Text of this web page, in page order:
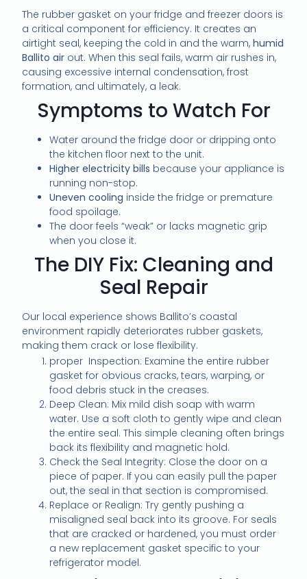
The rubber gasket on your fridge and freezer doors is
a critical component for efficiency. It creates an
airtight seal, keeping the cold in and the warm,humid
Ballito air out. When this seal fails, warm air rushes in,
causing excessive internal condensation, frost
formation, and ultimately, a leak.
Symptoms to Watch For
Water around the fridge door or dripping onto
the kitchen floor next to the unit.
Higher electricity bills because your appliance is
running non-stop.
Uneven cooling inside the fridge or premature
food spoilage.
The door feels “weak” or lacks magnetic grip
when you close it.
The DIY Fix: Cleaning and
Seal Repair
Our local experience shows Ballito’s coastal
environment rapidly deteriorates rubber gaskets,
making them crack or lose flexibility.
proper Inspection: Examine the entire rubber
gasket for obvious cracks, tears, warping, or
food debris stuck in the creases.
Deep Clean: Mix mild dish soap with warm
water. Use a soft cloth to gently wipe and clean
the entire seal. This simple cleaning often brings
back its flexibility and magnetic hold.
Check the Seal Integrity: Close the door on a
piece of paper. If you can easily pull the paper
out, the seal in that section is compromised.
Replace or Realign: Try gently pushing a
misaligned seal back into its groove. For seals
that are cracked or hardened, you must order
a new replacement gasket specific to your
refrigerator model.